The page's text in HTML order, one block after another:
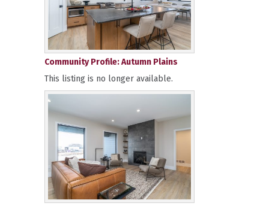
Community Profile: Autumn Plains
This listing is no longer available.